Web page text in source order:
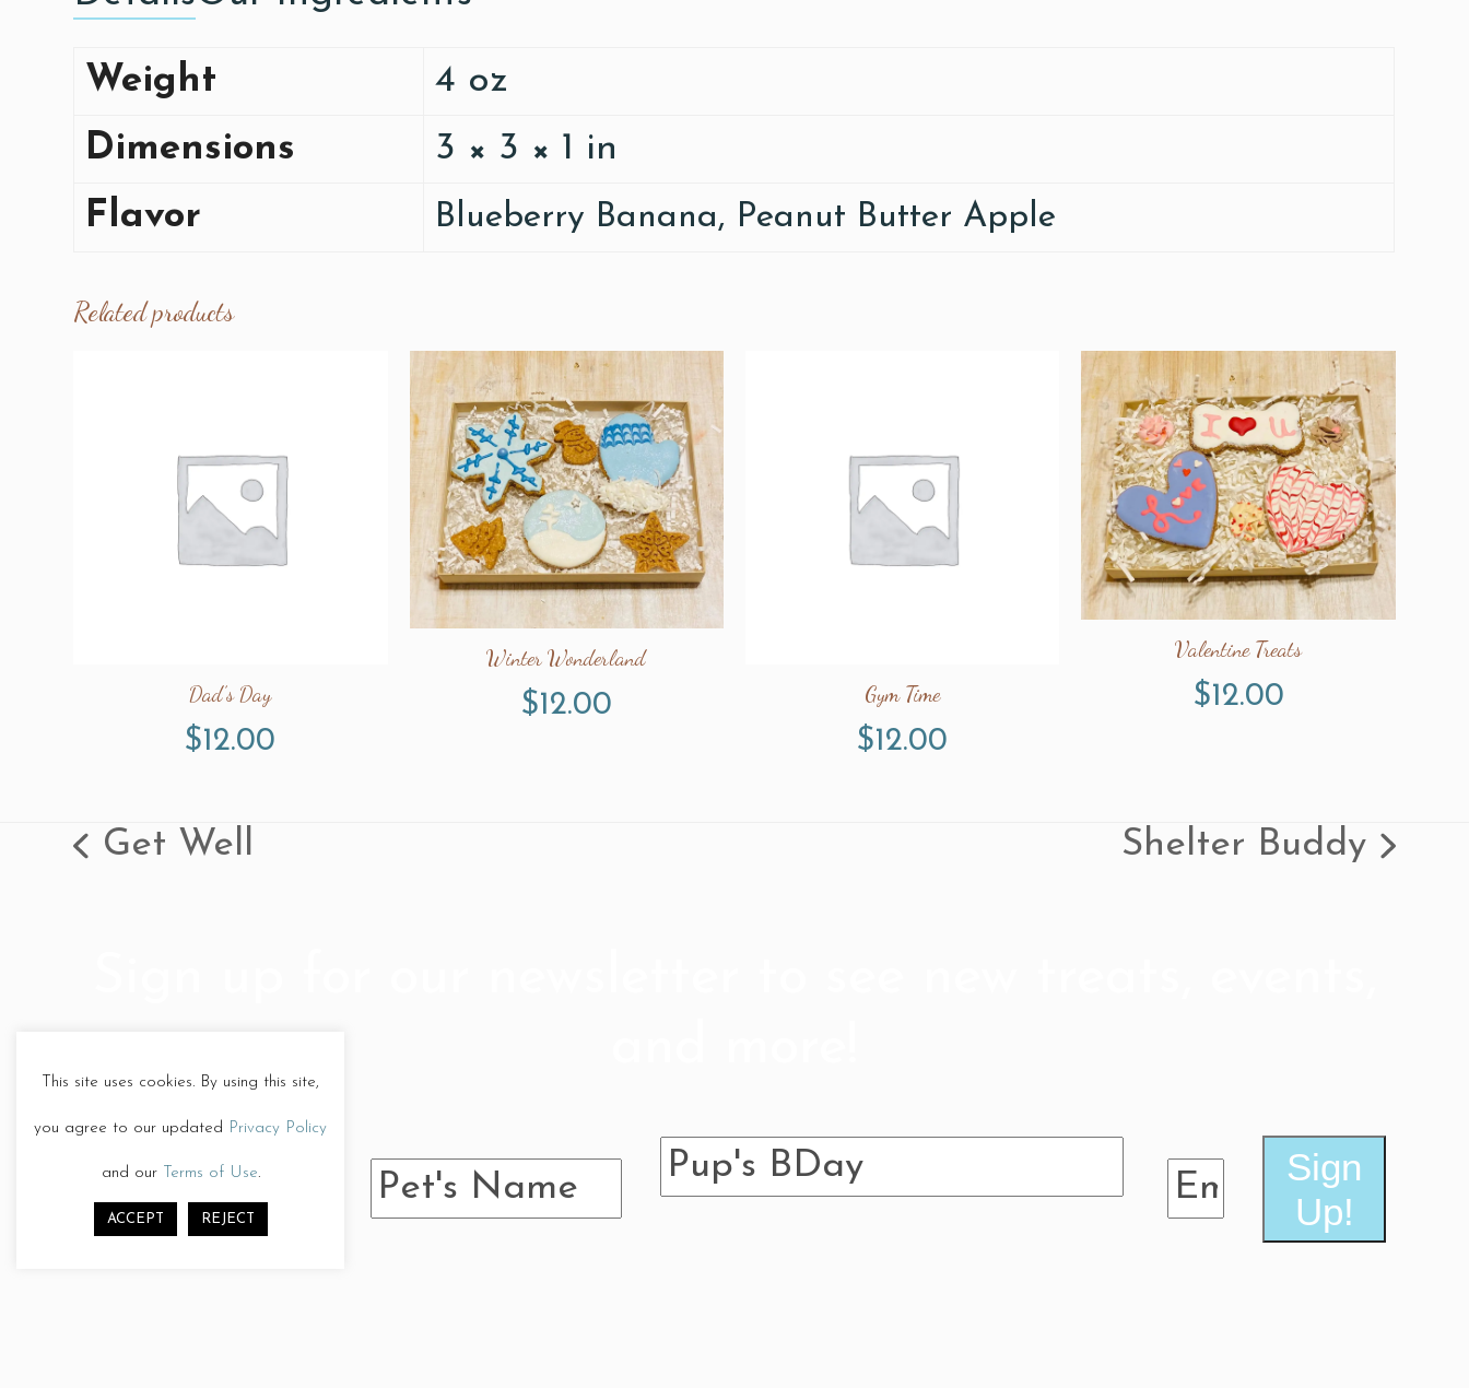
Weight
4 oz
Dimensions
3 × 3 × 1 in
Flavor
Blueberry Banana, Peanut Butter Apple
Related products
Dad’s Day
$12.00
Winter Wonderland
$12.00 Gym Time
$12.00
Valentine Treats
$12.00
previous
Get Well
next
Shelter Buddy
Sign
Up!
This site uses cookies. By using this site,
you agree to our updated Privacy Policy
and our Terms of Use.
ACCEPT REJECT